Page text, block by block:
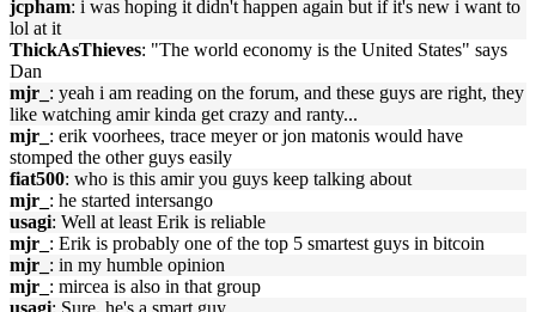
jcpham: i was hoping it didn't happen again but if it's new i want to
lol at it
ThickAsThieves: "The world economy is the United States" says
Dan
mjr_ : yeah i am reading on the forum, and these guys are right, they
like watching amir kinda get crazy and ranty...
mjr_ : erik voorhees, trace meyer or jon matonis would have
stomped the other guys easily
fiat500: who is this amir you guys keep talking about
mjr_ : he started intersango
usagi: Well at least Erik is reliable
mjr_ : Erik is probably one of the top 5 smartest guys in bitcoin
mjr_ : in my humble opinion
mjr_ : mircea is also in that group
usagi: Sure, he's a smart guy